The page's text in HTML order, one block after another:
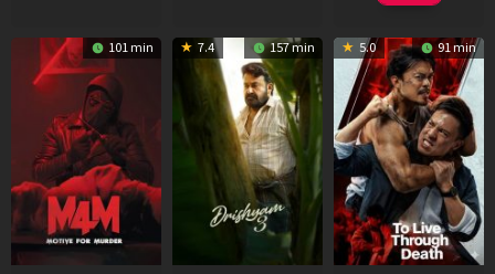
101 min 7.4 157 min 5.0 91 min